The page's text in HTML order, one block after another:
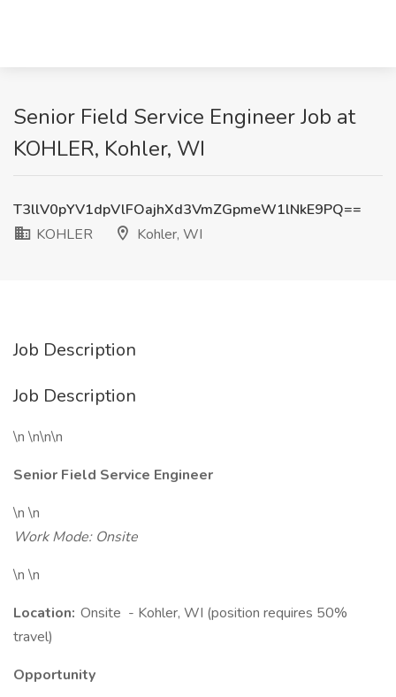
Senior Field Service Engineer Job at
KOHLER, Kohler, WI
T3llV0pYV1dpVlFOajhXd3VmZGpmeW1lNkE9PQ==
KOHLER
Kohler, WI
Job Description
Job Description
\n \n\n\n
Senior Field Service Engineer
\n \n
Work Mode: Onsite
\n \n
Location: Onsite - Kohler, WI (position requires 50%
travel)
Opportunity